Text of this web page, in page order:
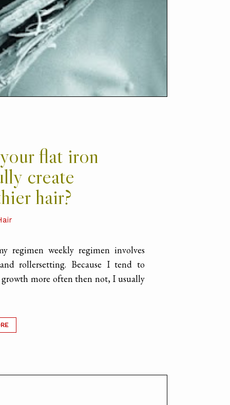
flat iron
create
hair?
regimen weekly regimen involves
rollersetting. Because I tend to
growth more often then not, I usually